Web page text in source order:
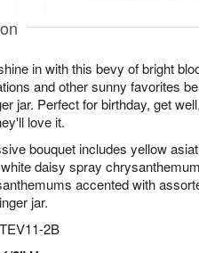
in with this bevy of bright
and other sunny favorites
jar. Perfect for birthday, get
love it.
bouquet includes yellow
daisy spray
accented with
jar.
TEV11-2B